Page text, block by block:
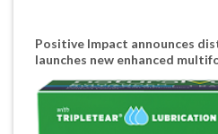
Positive Impact announces
launches new enhanced